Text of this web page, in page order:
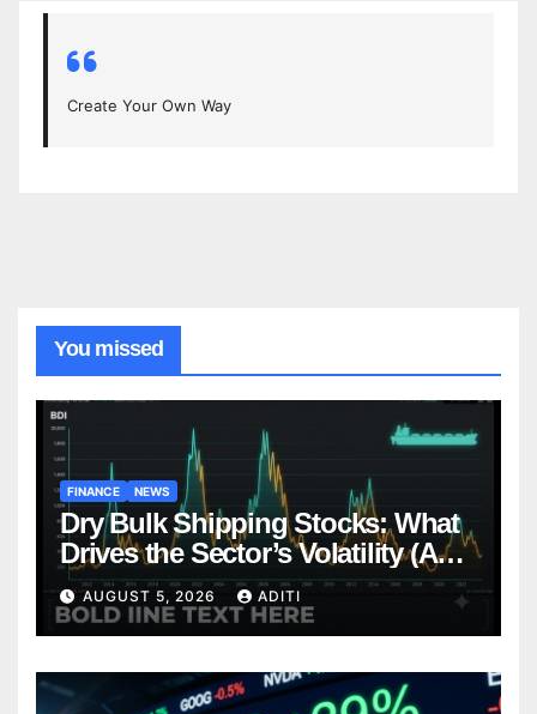
Create Your Own Way
You missed
FINANCE NEWS
Dry Bulk Shipping Stocks: What
Drives the Sector’s Volatility (And
How Smart Investors Navigate It)
AUGUST 5, 2026 ADITI